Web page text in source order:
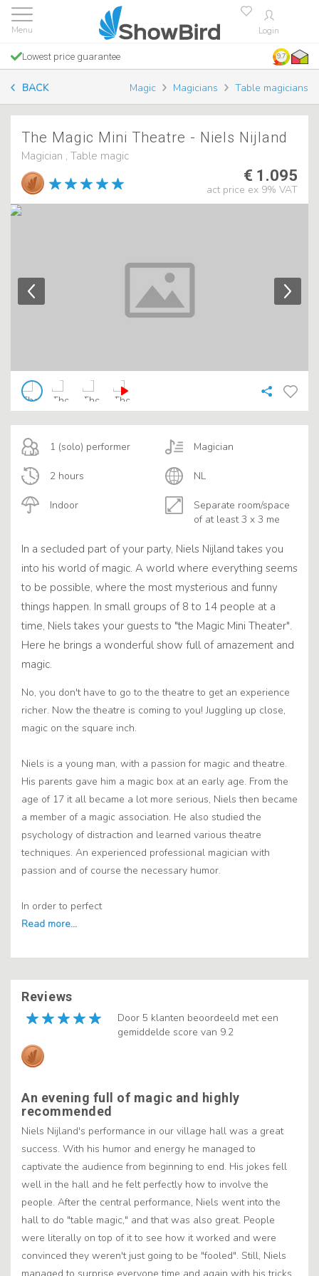
Login
Lowest price guarantee 9.7
BACK Magic Magicians Table magicians
The Magic Mini Theatre - Niels Nijland
Magician , Table magic
€ 1.095
act price ex 9% VAT
1 (solo) performer
Indoor
Magician
2 hours
Separate room/space
of at least 3 x 3 me
NL
In a secluded part of your party, Niels Nijland takes you
into his world of magic. A world where everything seems
to be possible, where the most mysterious and funny
things happen. In small groups of 8 to 14 people at a
time, Niels takes your guests to "the Magic Mini Theater".
Here he brings a wonderful show full of amazement and
magic.
No, you don't have to go to the theatre to get an experience
richer. Now the theatre is coming to you! Juggling up close,
magic on the square inch.
Niels is a young man, with a passion for magic and theatre.
His parents gave him a magic box at an early age. From the
age of 17 it all became a lot more serious, Niels then became
a member of a magic association. He also studied the
psychology of distraction and learned various theatre
techniques. An experienced professional magician with
passion and of course the necessary humor.
In order to perfect
Reviews
Door 5 klanten beoordeeld met een
gemiddelde score van 9.2
An evening full of magic and highly
recommended
Niels Nijland's performance in our village hall was a great
success. With his humor and energy he managed to
captivate the audience from beginning to end. His jokes fell
well in the hall and he felt perfectly how to involve the
people. After the central performance, Niels went into the
hall to do "table magic," and that was also great. People
were literally on top of it to see how it worked and were
convinced they weren't just going to be "fooled". Still, Niels